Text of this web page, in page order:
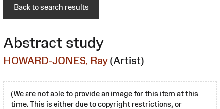
Back to search results
Abstract study
HOWARD-JONES, Ray (Artist)
(We are not able to provide an image for this item at this
time. This is either due to copyright restrictions, or